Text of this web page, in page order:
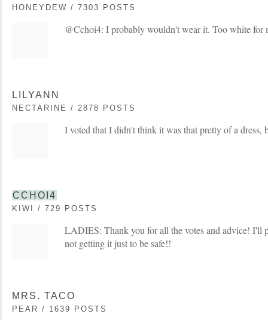
HONEYDEW / 7303 POSTS
@Cchoi4: I probably wouldn't wear it. Too white for
LILYANN
NECTARINE / 2878 POSTS
I voted that I didn't think it was that pretty of a dress,
CCHOI4
KIWI / 729 POSTS
LADIES: Thank you for all the votes and advice! I'll
not getting it just to be safe!!
MRS. TACO
PEAR / 1639 POSTS